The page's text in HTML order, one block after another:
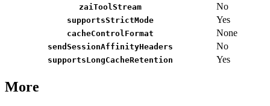
zaiToolStream
No
supportsStrictMode Yes
cacheControlFormat None
sendSessionAffinityHeaders No
supportsLongCacheRetention Yes
More